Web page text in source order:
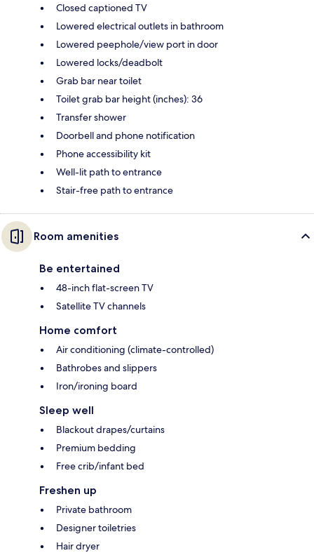
Closed captioned TV
Lowered electrical outlets in bathroom
Lowered peephole/view port in door
Lowered locks/deadbolt
Grab bar near toilet
Toilet grab bar height (inches): 36
Transfer shower
Doorbell and phone notification
Phone accessibility kit
Well-lit path to entrance
Stair-free path to entrance
Room amenities
Be entertained
48-inch flat-screen TV
Satellite TV channels
Home comfort
Air conditioning (climate-controlled)
Bathrobes and slippers
Iron/ironing board
Sleep well
Blackout drapes/curtains
Premium bedding
Free crib/infant bed
Freshen up
Private bathroom
Designer toiletries
Hair dryer